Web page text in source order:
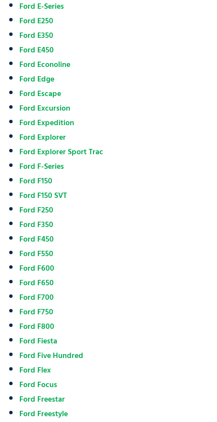
Ford E-Series
Ford E250
Ford E350
Ford E450
Ford Econoline
Ford Edge
Ford Escape
Ford Excursion
Ford Expedition
Ford Explorer
Ford Explorer Sport Trac
Ford F-Series
Ford F150
Ford F150 SVT
Ford F250
Ford F350
Ford F450
Ford F550
Ford F600
Ford F650
Ford F700
Ford F750
Ford F800
Ford Fiesta
Ford Five Hundred
Ford Flex
Ford Focus
Ford Freestar
Ford Freestyle